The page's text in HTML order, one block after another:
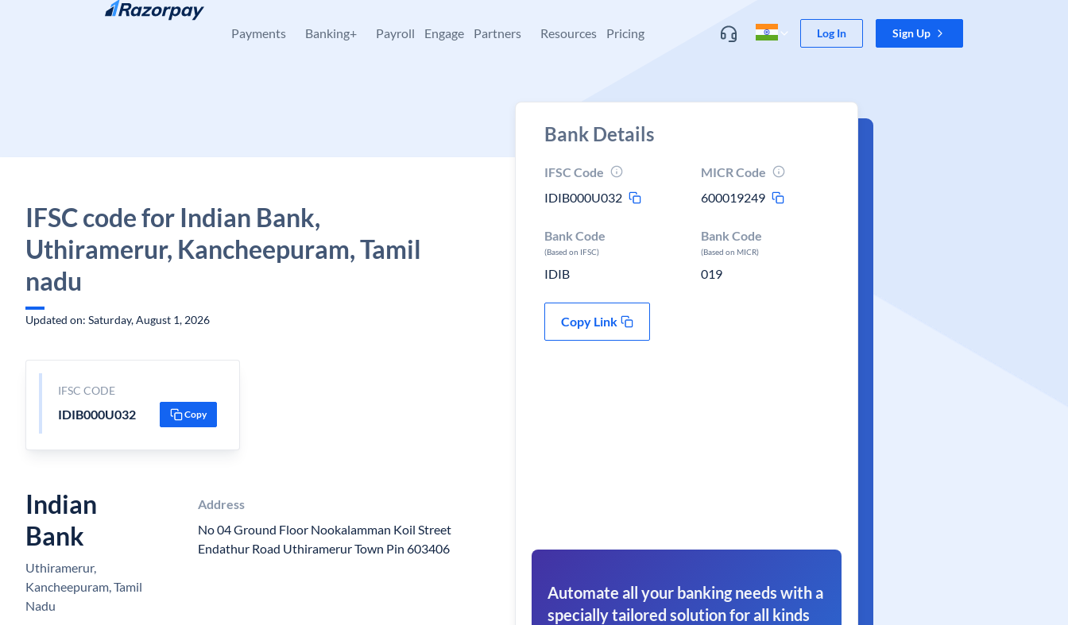
Skip to content
Payments Banking+ Payroll Engage Partners Resources Pricing Log In Sign Up
IFSC code for Indian Bank,
Uthiramerur, Kancheepuram, Tamil
nadu
Updated on: Saturday, August 1, 2026
IFSC CODE
IDIB000U032 Copy
Indian
Bank
Uthiramerur,
Kancheepuram, Tamil
Nadu
Address
No 04 Ground Floor Nookalamman Koil Street
Endathur Road Uthiramerur Town Pin 603406
Bank Details
IFSC Code
IDIB000U032
MICR Code
600019249
Bank Code
(Based on IFSC)
IDIB
Bank Code
(Based on MICR)
019
Copy Link
Automate all your banking needs with a
specially tailored solution for all kinds